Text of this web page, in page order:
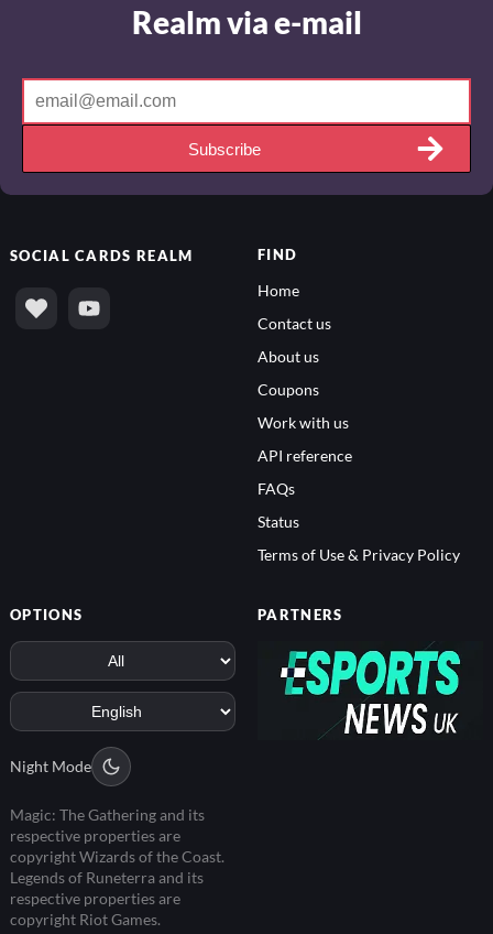
Realm via e-mail
Subscribe
SOCIALCARDS REALM FIND
Home
Contact us
About us
Coupons
Work with us
API reference
FAQs
Status
Terms of Use & Privacy Policy
OPTIONS
Night Mode
Magic: The Gathering and its
respective properties are
copyright Wizards of the Coast.
Legends of Runeterra and its
respective properties are
copyright Riot Games.
PARTNERS